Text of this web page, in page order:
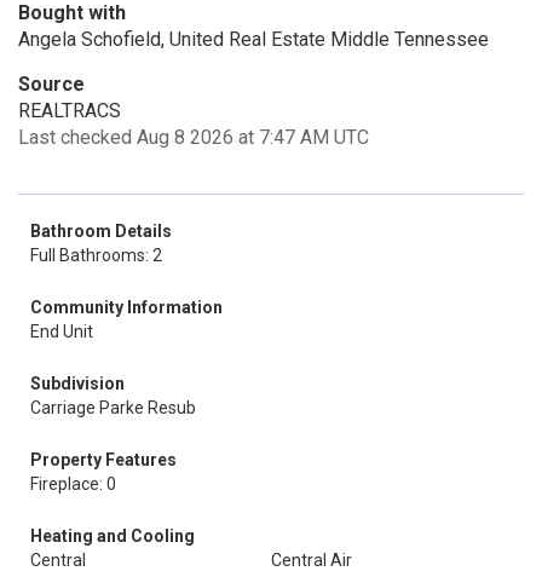
Bought with
Angela Schofield, United Real Estate Middle Tennessee
Source
REALTRACS
Last checked Aug 8 2026 at 7:47 AM UTC
Bathroom Details
Full Bathrooms: 2
Community Information
End Unit
Subdivision
Carriage Parke Resub
Property Features
Fireplace: 0
Heating and Cooling
Central
Central Air